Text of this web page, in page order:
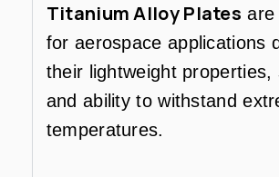
Titanium Alloy Plates are
for aerospace applications
their lightweight properties,
and ability to withstand
temperatures.